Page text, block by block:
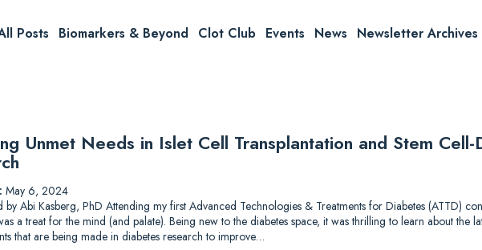
Posts Biomarkers & Beyond Clot Club Events News Newsletter Archives
Unmet Needs in Islet Cell Transplantation and Stem
May 6, 2024
by Abi Kasberg, PhD Attending my first Advanced Technologies & Treatments for Diabetes (ATTD)
a treat for the mind (and palate). Being new to the diabetes space, it was thrilling to learn about the
that are being made in diabetes research to improve…